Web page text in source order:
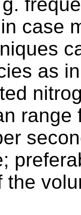
case
as
range
the